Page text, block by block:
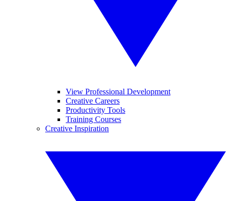
View Professional Development
Creative Careers
Productivity Tools
Training Courses
Creative Inspiration